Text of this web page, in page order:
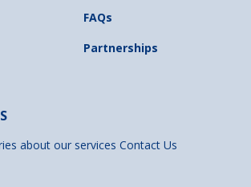
FAQs
Partnerships
about our servicesContact Us